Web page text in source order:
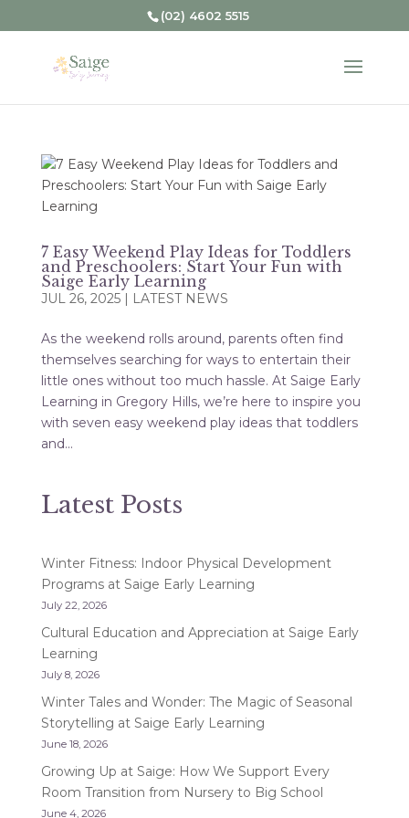
(02) 4602 5515
7 Easy Weekend Play Ideas for Toddlers
and Preschoolers: Start Your Fun with
Saige Early Learning
JUL 26, 2025| LATEST NEWS
As the weekend rolls around, parents often find
themselves searching for ways to entertain their
little ones without too much hassle. At Saige Early
Learning in Gregory Hills, we’re here to inspire you
with seven easy weekend play ideas that toddlers
and...
Latest Posts
Winter Fitness: Indoor Physical Development
Programs at Saige Early Learning
July 22, 2026
Cultural Education and Appreciation at Saige Early
Learning
July 8, 2026
Winter Tales and Wonder: The Magic of Seasonal
Storytelling at Saige Early Learning
June 18, 2026
Growing Up at Saige: How We Support Every
Room Transition from Nursery to Big School
June 4, 2026